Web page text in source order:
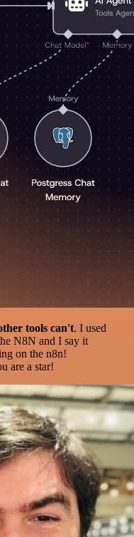
tools can't. I used
N8N and I say it
on the n8n!
are a star!